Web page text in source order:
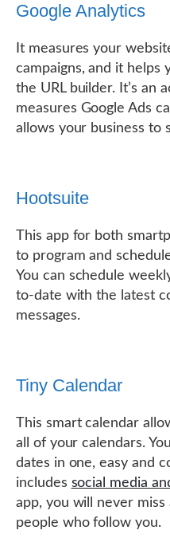
Google Analytics
It measures your
campaigns, and it helps
the URL builder. It’s an
measures Google Ads
allows your business to
Hootsuite
This app for both
to program and
You can schedule
to-date with the latest
messages.
Tiny Calendar
This smart calendar
all of your calendars.
dates in one, easy and
includes social media
app, you will never
people who follow you.